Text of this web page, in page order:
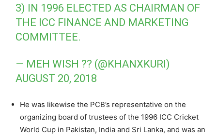
3) IN 1996 ELECTED AS CHAIRMAN OF
THE ICC FINANCE AND MARKETING
COMMITTEE.
— MEH WISH ?? (@KHANXKURI)
AUGUST 20, 2018
He was likewise the PCB’s representative on the
organizing board of trustees of the 1996 ICC Cricket
World Cup in Pakistan, India and Sri Lanka, and was an